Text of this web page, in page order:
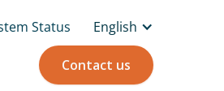
Status English
Contact us